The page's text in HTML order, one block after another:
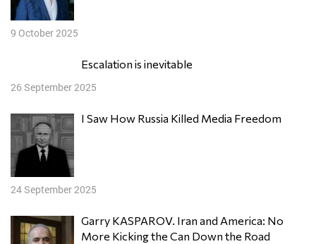
9 October 2025
Escalation is inevitable
26 September 2025
I Saw How Russia Killed Media Freedom
24 September 2025
Garry KASPAROV. Iran and America: No
More Kicking the Can Down the Road